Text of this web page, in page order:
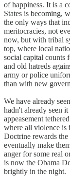
of happiness. It is a
States is becoming,
the only ways that
meritocracies, not
now, but with tribal
top, where local
social capital counts
and old hatreds
army or police
than with new
We have already
hadn't already seen
appeasement
where all violence is
Doctrine rewards
eventually make
anger for some real
is now the Obama
brightly in the night.